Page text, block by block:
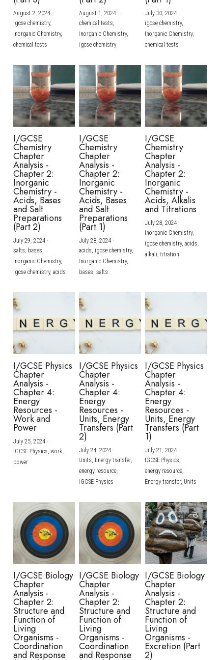
BUSINESS
COMPUTER SCIENCE
CHINESE
ENGLISH
SPANISH
IBDP TOK
ONLINE TUTORIAL
IBDP CHINESE
IBDP MATHEMATICS
IBDP BIOLOGY
GCE A-LEVEL MATHEMATICS
GCE A-LEVEL CHINESE
GCE A-LEVEL BIOLOGY
IBMYP ENGLISH
IBMYP CHINESE
IBMYP MATHEMATICS
IGCSE & GCSE CHEMISTRY
IGCSE & GCSE BIOLOGY
IGCSE & GCSE ENGLISH
IGCSE & GCSE CHINESE
IGCSE & GCSE PHYSICS
HKDSE Tuition
HKDSE CHEMISTRY
HKDSE BIOLOGY
HKDSE PHYSICS
HKDSE ENGLISH
BMAT
UKCAT / UCAT
LNAT
TMUA (Cambridge)
A-LEVEL STUDENT RESULTS
IGCSE STUDENT RESULTS
GCSE STUDENT RESULTS (UK)
HKDSE STUDENT RESULTS
OUR STORIES
Search
SCHEDULE A LESSON NOW
August 2, 2024·
igcse chemistry,
Inorganic Chemistry,
chemical tests
August 1, 2024·
chemical tests,
Inorganic Chemistry,
igcse chemistry
July 30, 2024·
igcse chemistry,
Inorganic Chemistry,
chemical tests
I/GCSE
Chemistry
Chapter
Analysis -
Chapter 2:
Inorganic
Chemistry -
Acids, Bases
and Salt
Preparations
(Part 2)
July 29, 2024·
salts, bases,
Inorganic Chemistry,
igcse chemistry, acids
I/GCSE
Chemistry
Chapter
Analysis -
Chapter 2:
Inorganic
Chemistry -
Acids, Bases
and Salt
Preparations
(Part 1)
July 28, 2024·
acids, igcse chemistry,
Inorganic Chemistry,
bases, salts
I/GCSE
Chemistry
Chapter
Analysis -
Chapter 2:
Inorganic
Chemistry -
Acids, Alkalis
and Titrations
July 28, 2024·
Inorganic Chemistry,
igcse chemistry, acids,
alkali, titration
I/GCSE Physics
Chapter
Analysis -
Chapter 4:
Energy
Resources -
Work and
Power
July 25, 2024·
IGCSE Physics, work,
power
I/GCSE Physics
Chapter
Analysis -
Chapter 4:
Energy
Resources -
Units, Energy
Transfers (Part
2)
July 24, 2024·
Units, Energy transfer,
energy resource,
IGCSE Physics
I/GCSE Physics
Chapter
Analysis -
Chapter 4:
Energy
Resources -
Units, Energy
Transfers (Part
1)
July 21, 2024·
IGCSE Physics,
energy resource,
Energy transfer, Units
I/GCSE Biology
Chapter
Analysis -
Chapter 2:
Structure and
Function of
Living
Organisms -
Coordination
and Response
I/GCSE Biology
Chapter
Analysis -
Chapter 2:
Structure and
Function of
Living
Organisms -
Coordination
and Response
I/GCSE Biology
Chapter
Analysis -
Chapter 2:
Structure and
Function of
Living
Organisms -
Excretion (Part
2)